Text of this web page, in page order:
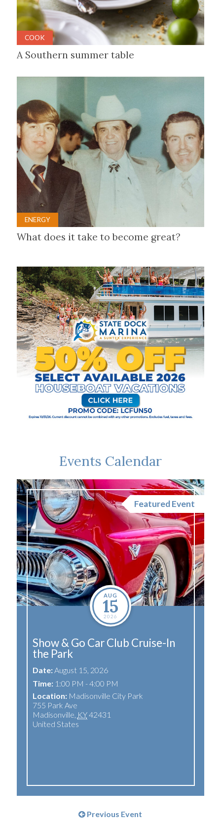
COOK
A Southern summer table
ENERGY
What does it take to become great?
Events Calendar
AUG
15
2026
Featured Event
Show & Go Car Club Cruise-In
the Park
Date:August 15, 2026
Time:1:00 PM - 4:00 PM
Location: Madisonville City Park
755 Park Ave
Madisonville, KY42431
United States
Previous Event